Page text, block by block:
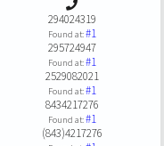
294024319
Found at:#1
295724947
Found at:#1
2529082021
Found at:#1
8434217276
Found at:#1
(843)4217276